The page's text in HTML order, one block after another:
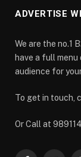
ADVERTISE
We are the no.1
have a full
audience for
To get in touch,
Or Call at